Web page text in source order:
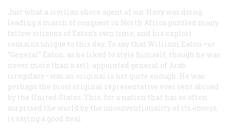
Just what a civilian shore agent of our Navy was doing
leading a march of conquest in North Africa puzzled many
fellow citizens of Eaton’s own time, and his exploit
remains unique to this day. To say that William Eaton—or
“General” Eaton, as he liked to style himself, though he was
never more than a sell-appointed general of Arab
irregulars—was an original is not quite enough. He was
perhaps the most original representative ever sent abroad
by the United States. This, for a nation that has so often
surprised the world by the unconventionality of its envoys,
is saying a good deal.